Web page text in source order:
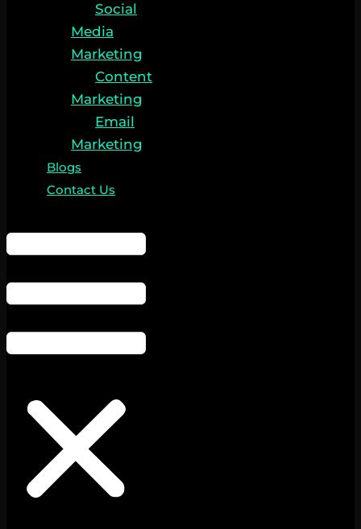
Social
Media
Marketing
Content
Marketing
Email
Marketing
Blogs
Contact Us